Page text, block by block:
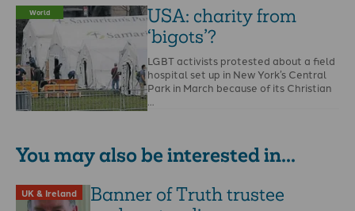
World
USA: charity from
‘bigots’?
LGBT activists protested about a field
hospital set up in New York’s Central
Park in March because of its Christian
…
You may also be interested in...
UK & Ireland
Banner of Truth trustee